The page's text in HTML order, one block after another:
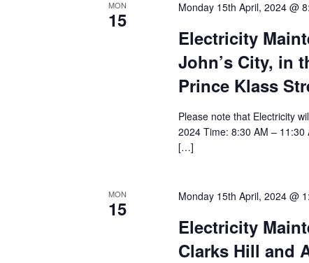
MON
15
Monday 15th April, 2024 @
Electricity
John’s City, in
Prince Klass
Please note that Electricity
2024 Time: 8:30 AM – 11:30
[…]
MON
15
Monday 15th April, 2024 @
Electricity
Clarks Hill and